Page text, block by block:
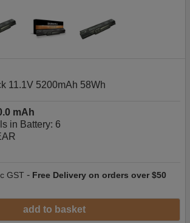
11.1V 5200mAh 58Wh
mAh
in Battery: 6
GST - Free Delivery on orders over $50
add to basket